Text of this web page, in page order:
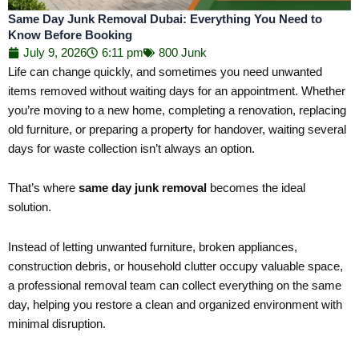
Same Day Junk Removal Dubai: Everything You Need to
Know Before Booking
July 9, 2026
6:11 pm
800 Junk
Life can change quickly, and sometimes you need unwanted
items removed without waiting days for an appointment. Whether
you’re moving to a new home, completing a renovation, replacing
old furniture, or preparing a property for handover, waiting several
days for waste collection isn’t always an option.
That’s where same day junk removal becomes the ideal
solution.
Instead of letting unwanted furniture, broken appliances,
construction debris, or household clutter occupy valuable space,
a professional removal team can collect everything on the same
day, helping you restore a clean and organized environment with
minimal disruption.